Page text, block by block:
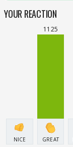
YOUR REACTION
NICE
1125
GREAT